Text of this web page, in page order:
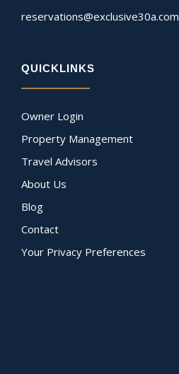
reservations@exclusive30a.com
QUICKLINKS
Owner Login
Property Management
Travel Advisors
About Us
Blog
Contact
Your Privacy Preferences